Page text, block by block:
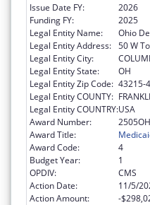
Issue Date FY:
2026
Funding FY:
2025
Legal Entity Name:
Ohio
Legal Entity Address: 50 W
Legal Entity City:
Legal Entity State:
OH
Legal Entity Zip Code: 43215-
Legal Entity COUNTY:
Legal Entity COUNTRY:USA
Award Number:
Award Title:
Award Code:
4
Budget Year:
1
OPDIV:
CMS
Action Date:
11/5/
Action Amount:
-